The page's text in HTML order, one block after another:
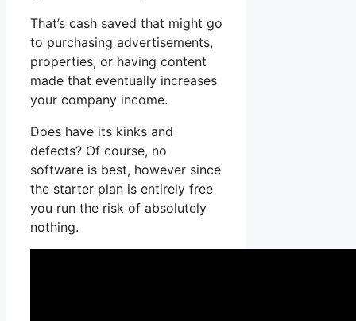
That’s cash saved that might go
to purchasing advertisements,
properties, or having content
made that eventually increases
your company income.
Does have its kinks and
defects? Of course, no
software is best, however since
the starter plan is entirely free
you run the risk of absolutely
nothing.